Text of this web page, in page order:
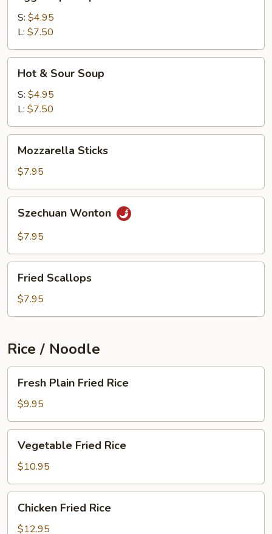
Soup
S: $4.95
L: $7.50
Sour
Soup
Hot & Sour Soup
S: $4.95
L: $7.50
Sticks
Mozzarella Sticks
$7.95
Wonton
Szechuan Wonton
$7.95
Scallops
Fried Scallops
$7.95
Rice / Noodle
Plain
Fried
Rice
Fresh Plain Fried Rice
$9.95
Fried
Rice
Vegetable Fried Rice
$10.95
Fried
Rice
Chicken Fried Rice
$12.95